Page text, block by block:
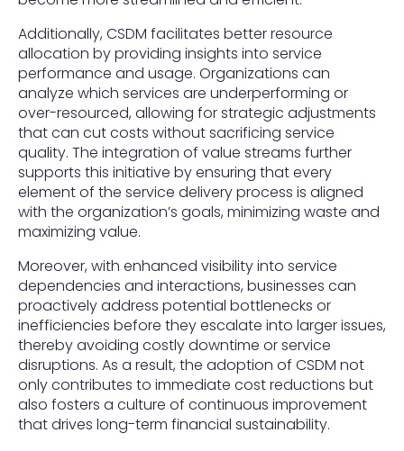
Additionally, CSDM facilitates better resource
allocation by providing insights into service
performance and usage. Organizations can
analyze which services are underperforming or
over-resourced, allowing for strategic adjustments
that can cut costs without sacrificing service
quality. The integration of value streams further
supports this initiative by ensuring that every
element of the service delivery process is aligned
with the organization’s goals, minimizing waste and
maximizing value.
Moreover, with enhanced visibility into service
dependencies and interactions, businesses can
proactively address potential bottlenecks or
inefficiencies before they escalate into larger issues,
thereby avoiding costly downtime or service
disruptions. As a result, the adoption of CSDM not
only contributes to immediate cost reductions but
also fosters a culture of continuous improvement
that drives long-term financial sustainability.